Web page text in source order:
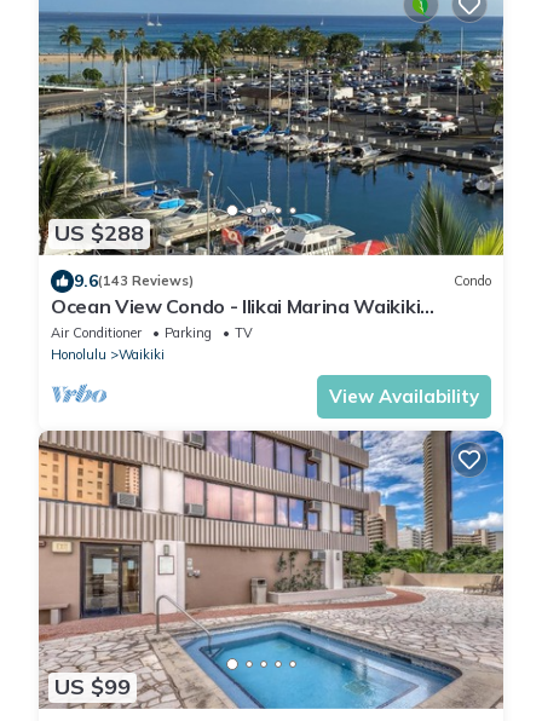
US $288
9.6(143 Reviews) Condo
Ocean View Condo - Ilikai Marina Waikiki
Honolulu
Air Conditioner Parking
TV
Honolulu
Waikiki
View Availability
US $99